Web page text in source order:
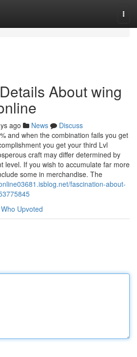
About wing
ago News
Discuss
and when the combination fails you get
you get your third Lvl
craft may differ determined by
level. If you wish to accumulate far more
some in merchandise. The
fascination-about-
Who Upvoted